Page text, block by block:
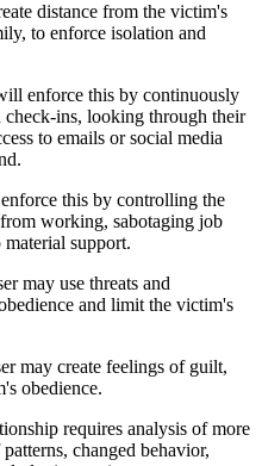
distance from the victim's
to enforce isolation and
enforce this by continuously
ins, looking through their
to emails or social media
this by controlling the
working, sabotaging job
support.
may use threats and
and limit the victim's
may create feelings of guilt,
obedience.
requires analysis of more
changed behavior,